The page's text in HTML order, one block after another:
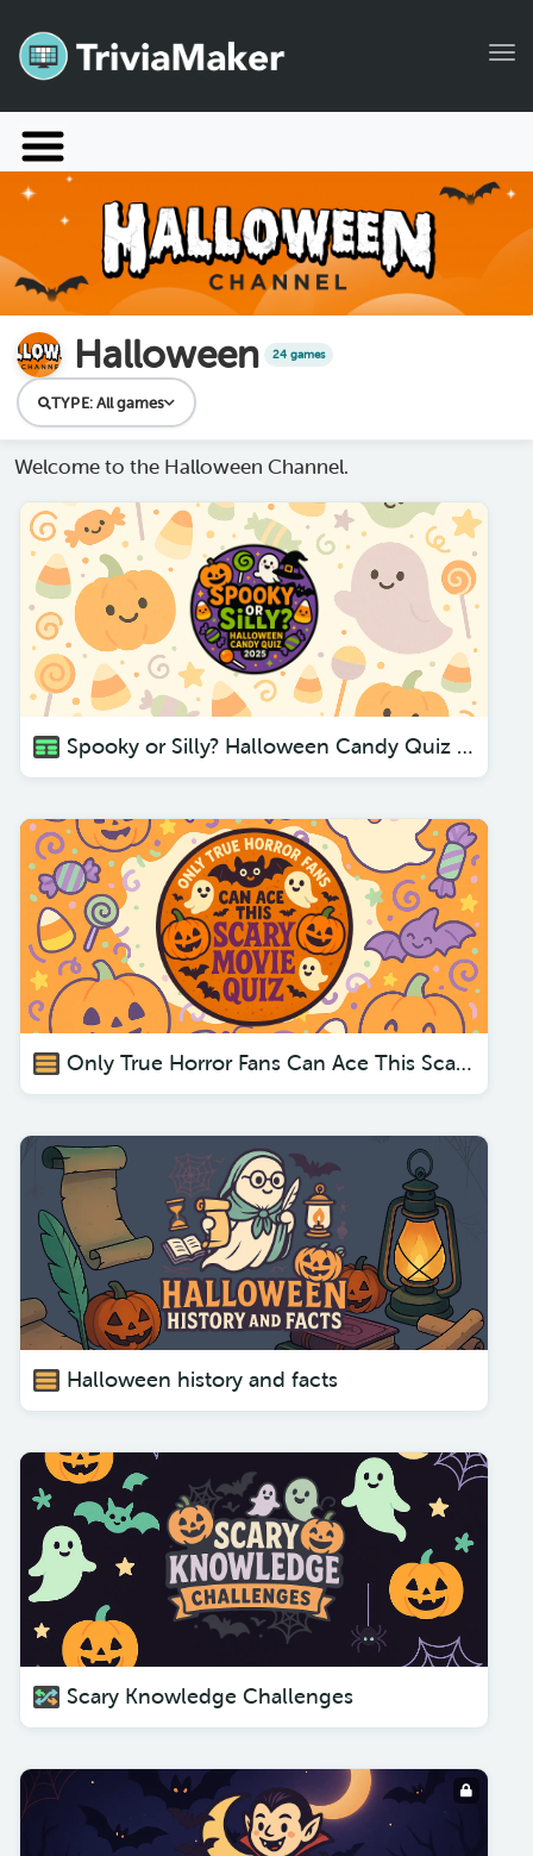
Launch TriviaMaker
Pricing
Help
Blog
Manage Account
Halloween 24 games
TYPE: All games
Welcome to the Halloween Channel.
Spooky or Silly? Halloween Candy Quiz 2025
Only True Horror Fans Can Ace This Scary Movie Quiz
Halloween history and facts
Scary Knowledge Challenges